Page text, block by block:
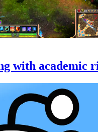
with academic